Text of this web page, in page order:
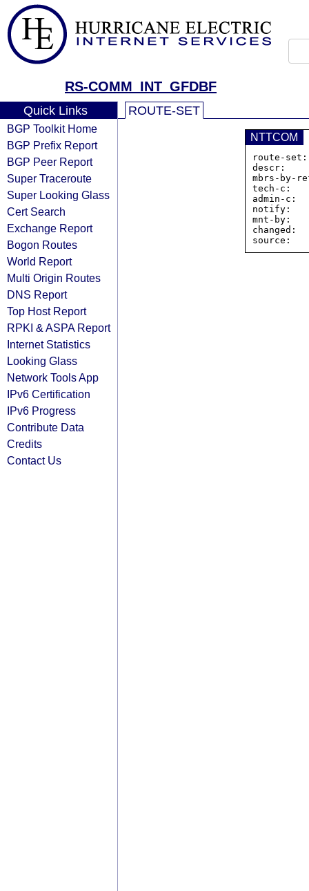
RS-COMM_INT_GFDBF
Quick Links
BGP Toolkit Home
BGP Prefix Report
BGP Peer Report
Super Traceroute
Super Looking Glass
Cert Search
Exchange Report
Bogon Routes
World Report
Multi Origin Routes
DNS Report
Top Host Report
RPKI & ASPA Report
Internet Statistics
Looking Glass
Network Tools App
IPv6 Certification
IPv6 Progress
Contribute Data
Credits
Contact Us
ROUTE-SET
NTTCOM
descr:
mbrs-by-
tech-c:
admin-c:
notify:
mnt-by:
changed: